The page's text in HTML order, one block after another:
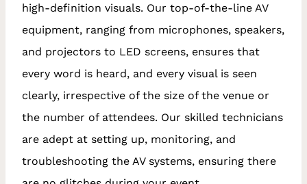
high-definition visuals. Our top-of-the-line AV
equipment, ranging from microphones, speakers,
and projectors to LED screens, ensures that
every word is heard, and every visual is seen
clearly, irrespective of the size of the venue or
the number of attendees. Our skilled technicians
are adept at setting up, monitoring, and
troubleshooting the AV systems, ensuring there